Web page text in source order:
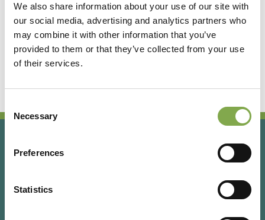
We also share information about your use of our site with
our social media, advertising and analytics partners who
may combine it with other information that you’ve
provided to them or that they’ve collected from your use
of their services.
Selection
Necessary
Preferences
Statistics
giardinieri a volte si perdono tra i sentieri